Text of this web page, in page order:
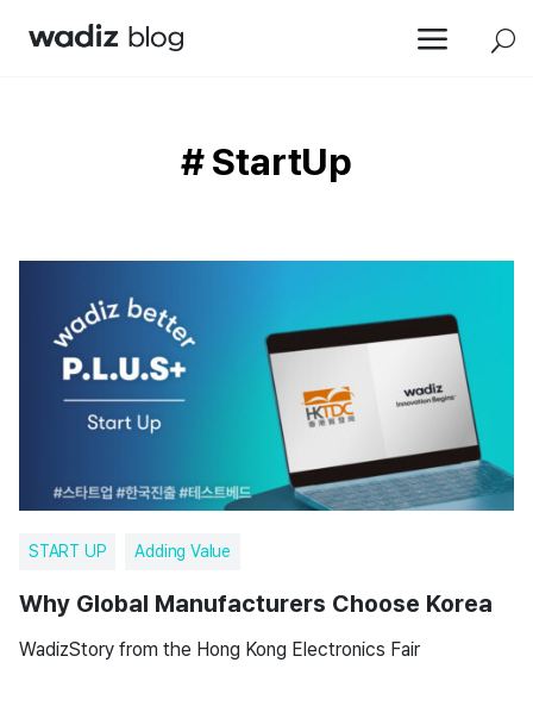
a U
# StartUp
START UP Adding Value
Why Global Manufacturers Choose Korea
WadizStory from the Hong Kong Electronics Fair